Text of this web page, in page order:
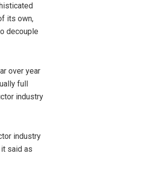
its own,
decouple
over year
full
industry
industry
said as